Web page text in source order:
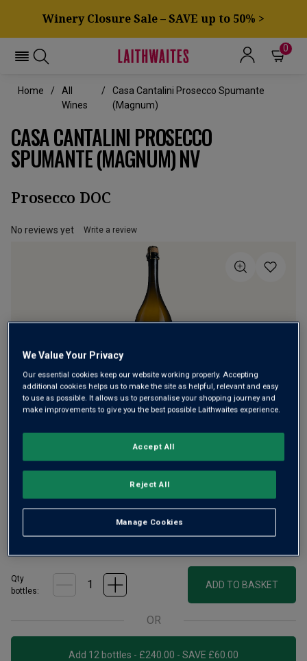
Winery Closure Sale – SAVE up to 50% >
0
Home
All
Wines
Casa Cantalini Prosecco Spumante
(Magnum)
CASA CANTALINI PROSECCO
SPUMANTE (MAGNUM) NV
Prosecco DOC
No reviews yet Write a review
South of Padua lie the Euganean Hills, known locally as the
‘happy hills’; rightfully so as a centre for Prosecco. Here
volcanic soils lend a flinty minerality to the orchard-fresh
flavours of Prosecco. Enjoy a crisp glass of this creamy
£20.00 per bottle when you mix 12+
£25.00 per bottle
Qty
bottles:
ADD TO BASKET
OR
Add 12 bottles - £240.00 - SAVE £60.00
We Value Your Privacy
Our essential cookies keep our website working properly. Accepting
additional cookies helps us to make the site as helpful, relevant and easy
to use as possible. It allows us to personalise your shopping journey and
make improvements to give you the best possible Laithwaites experience.
Manage Cookies
Reject All
Accept All